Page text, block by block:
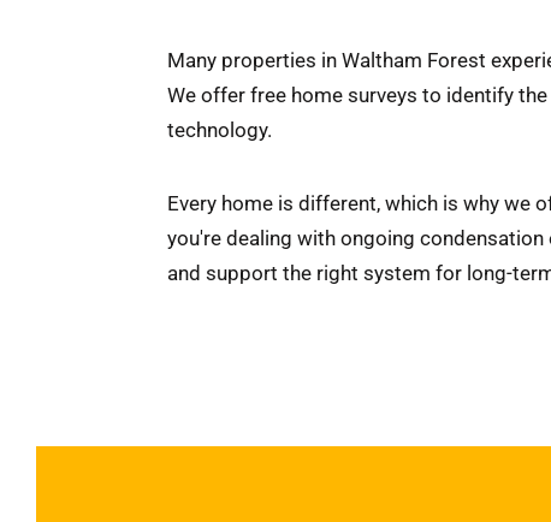
Many properties in Waltham Forest
We offer free home surveys to identify
technology.
Every home is different, which is why we
you're dealing with ongoing
and support the right system for long-